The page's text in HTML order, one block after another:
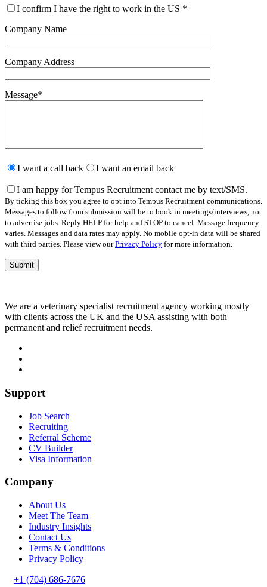
I confirm I have the right to work in the US *
Company Name
Company Address
Message*
leave
field
empty.
I want a call back I want an email back
I am happy for Tempus Recruitment contact me by text/SMS.
By ticking this box you agree to opt into Tempus Recruitment communications.
Messages to follow from submission will be to book in meetings/interviews, not
to advertise jobs. Reply HELP for help and STOP to cancel. Message frequency
varies. Messages and data rates may apply. No mobile opt-in data will be shared
with third parties. Please view ourPrivacy Policy for more information.
We are a veterinary specialist recruitment agency working mostly
with clients across the UK and the USA assisting with both
permanent and relief recruitment needs.
Support
Job Search
Recruiting
Referral Scheme
CV Builder
Visa Information
Company
About Us
Meet The Team
Industry Insights
Contact Us
Terms & Conditions
Privacy Policy
+1 (704) 686-7676